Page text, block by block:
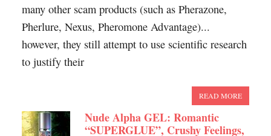
many other scam products (such as Pherazone,
Pherlure, Nexus, Pheromone Advantage)...
however, they still attempt to use scientific research
to justify their
READ MORE
Nude Alpha GEL: Romantic
“SUPERGLUE”, Crushy Feelings,